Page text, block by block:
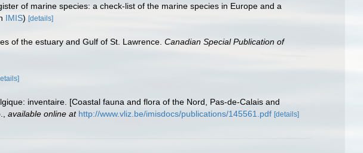
of marine species: a check-list of the marine species in Europe and a
IMIS) [details]
of the estuary and Gulf of St. Lawrence. Canadian Special Publication of
inventaire. [Coastal fauna and flora of the Nord, Pas-de-Calais and
available online at http://www.vliz.be/imisdocs/publications/145561.pdf [details]